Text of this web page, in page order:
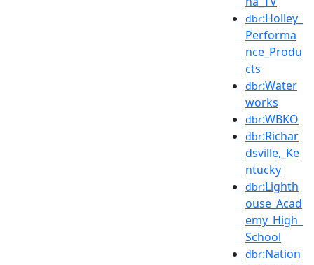
dbr:Holley_
Performa
nce_Produ
cts
dbr:Water
works
dbr:WBKO
dbr:Richar
dsville,_Ke
ntucky
dbr:Lighth
ouse_Acad
emy_High_
School
dbr:Nation